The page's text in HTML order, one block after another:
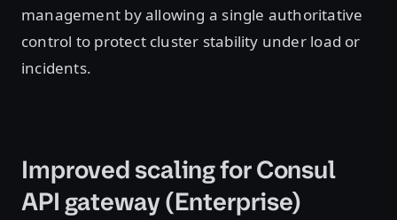
management by allowing a single authoritative
control to protect cluster stability under load or
incidents.
Improved scaling for Consul
API gateway (Enterprise)